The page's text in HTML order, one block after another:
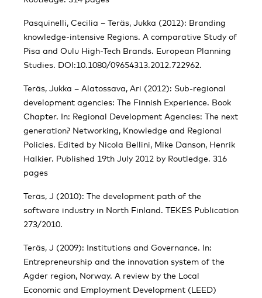
Pasquinelli, Cecilia – Teräs, Jukka (2012): Branding
knowledge-intensive Regions. A comparative Study of
Pisa and Oulu High-Tech Brands. European Planning
Studies. DOI:10.1080/09654313.2012.722962.
Teräs, Jukka – Alatossava, Ari (2012): Sub-regional
development agencies: The Finnish Experience. Book
Chapter. In: Regional Development Agencies: The next
generation? Networking, Knowledge and Regional
Policies. Edited by Nicola Bellini, Mike Danson, Henrik
Halkier. Published 19th July 2012 by Routledge. 316
pages
Teräs, J (2010): The development path of the
software industry in North Finland. TEKES Publication
273/2010.
Teräs, J (2009): Institutions and Governance. In:
Entrepreneurship and the innovation system of the
Agder region, Norway. A review by the Local
Economic and Employment Development (LEED)